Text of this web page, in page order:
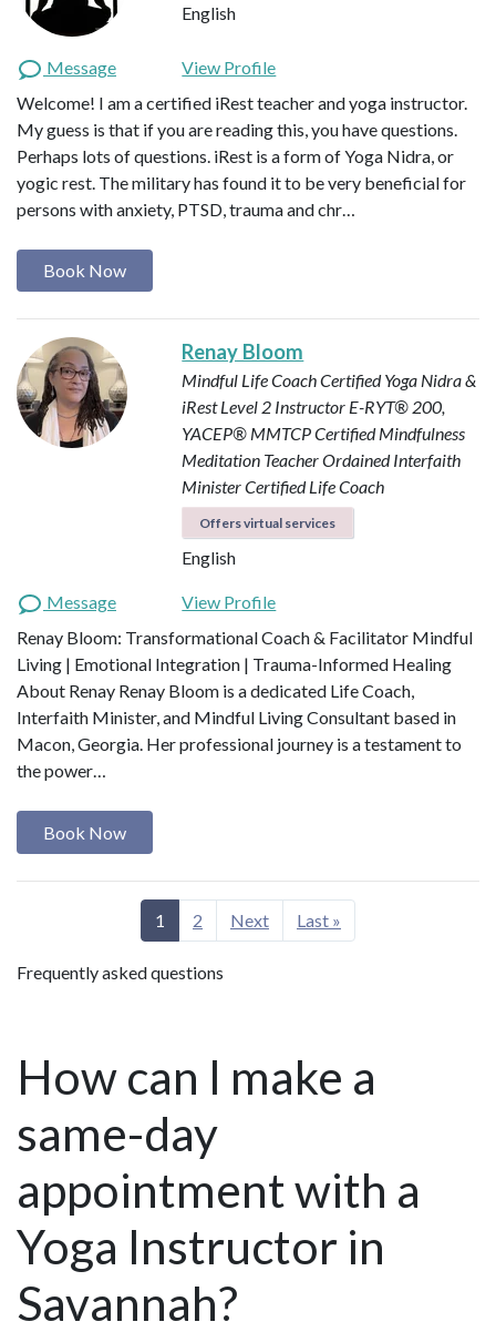
English
Message
View Profile
Welcome! I am a certified iRest teacher and yoga instructor.
My guess is that if you are reading this, you have questions.
Perhaps lots of questions. iRest is a form of Yoga Nidra, or
yogic rest. The military has found it to be very beneficial for
persons with anxiety, PTSD, trauma and chr…
Book Now
Renay Bloom
Mindful Life CoachCertified Yoga Nidra &
iRest Level 2 Instructor E-RYT® 200,
YACEP® MMTCP Certified Mindfulness
Meditation TeacherOrdained Interfaith
MinisterCertified Life Coach
Offers virtual services
English
Message
View Profile
Renay Bloom: Transformational Coach & Facilitator Mindful
Living | Emotional Integration | Trauma-Informed Healing
About Renay Renay Bloom is a dedicated Life Coach,
Interfaith Minister, and Mindful Living Consultant based in
Macon, Georgia. Her professional journey is a testament to
the power…
Book Now
1 2 Next Last »
Frequently asked questions
How can I make a
same-day
appointment with a
Yoga Instructor in
Savannah?